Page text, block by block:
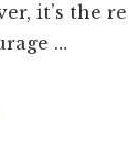
it’s the
…